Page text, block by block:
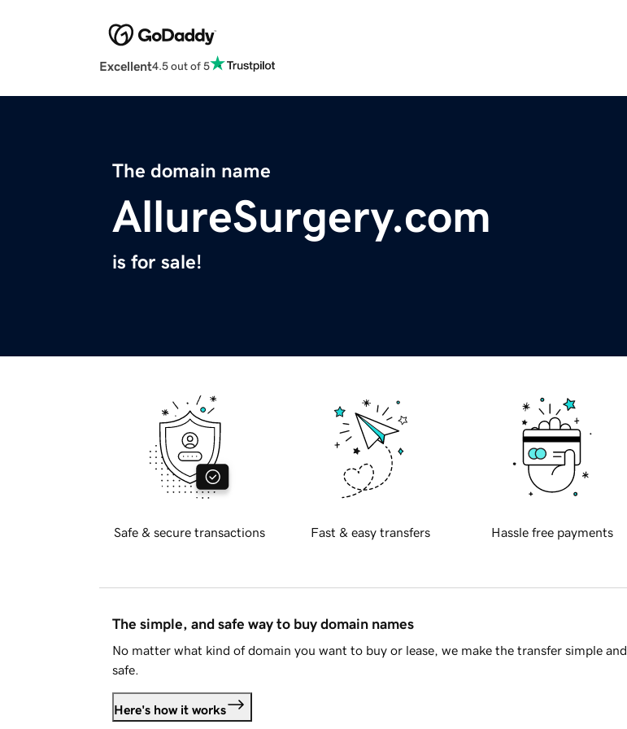
Excellent4.5 out of 5
The domain name
AllureSurgery.com
is for sale!
Safe & secure transactions Fast & easy transfers Hassle free payments
The simple, and safe way to buy domain names
No matter what kind of domain you want to buy or lease, we make the transfer simple and
safe.
Here's how it works